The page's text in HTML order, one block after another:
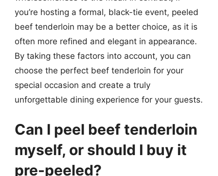
you’re hosting a formal, black-tie event, peeled
beef tenderloin may be a better choice, as it is
often more refined and elegant in appearance.
By taking these factors into account, you can
choose the perfect beef tenderloin for your
special occasion and create a truly
unforgettable dining experience for your guests.
Can I peel beef tenderloin
myself, or should I buy it
pre-peeled?